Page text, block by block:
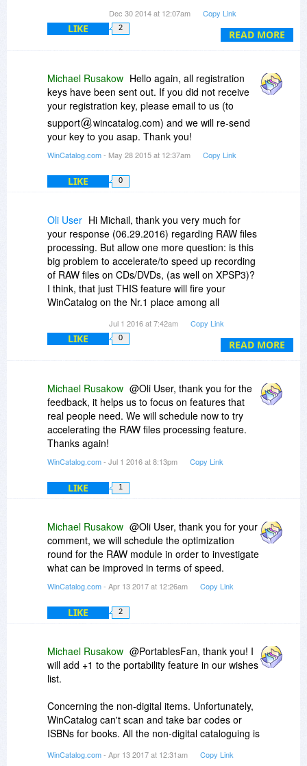
READ MORE
album you ripped 8months ago, w WinCatalog
you'll know it's on HDD#4 or DVD#16 or
The other day, I had to go through 12G of data
scattered through 4 externals, 2 Sticks, 3bkups
just to find ONE darn file. Twas
EXASPERATING!! Specially that I'm quite
organized, so of course loosing an entire folder
was just out of the question!! So it was very very
frustrating!! Had I completed the scans I was
MANY stressing hours!! *sigh*
Peace
Dec 30 2014 at 12:07am Copy Link
LIKE 2
Michael Rusakow Hello again, all registration
keys have been sent out. If you did not receive
your registration key, please email to us (to
support
wincatalog.com) and we will re-send
your key to you asap. Thank you!
WinCatalog.com- May 28 2015 at 12:37am Copy Link
LIKE 0
READ MORE
Oli User Hi Michail, thank you very much for
your response (06.29.2016) regarding RAW files
processing. But allow one more question: is this
big problem to accelerate/to speed up recording
of RAW files on CDs/DVDs, (as well on XPSP3)?
I think, that just THIS feature will fire your
WinCatalog on the Nr.1 place among all
Try to think about it!Jul 1 2016 at 7:42am Copy Link
LIKE 0
Michael Rusakow @Oli User, thank you for the
feedback, it helps us to focus on features that
real people need. We will schedule now to try
accelerating the RAW files processing feature.
Thanks again!
WinCatalog.com- Jul 1 2016 at 8:13pm Copy Link
LIKE 1
Michael Rusakow @Oli User, thank you for your
comment, we will schedule the optimization
round for the RAW module in order to investigate
what can be improved in terms of speed.
WinCatalog.com- Apr 13 2017 at 12:26am Copy Link
LIKE 2
Michael Rusakow @PortablesFan, thank you! I
will add +1 to the portability feature in our wishes
list.
Concerning the non-digital items. Unfortunately,
WinCatalog can't scan and take bar codes or
ISBNs for books. All the non-digital cataloguing is
can assign thumbnails and as many text fields as
WinCatalog.com- Apr 13 2017 at 12:31am Copy Link